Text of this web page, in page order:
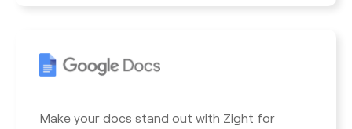
Make your docs stand out with Zight for